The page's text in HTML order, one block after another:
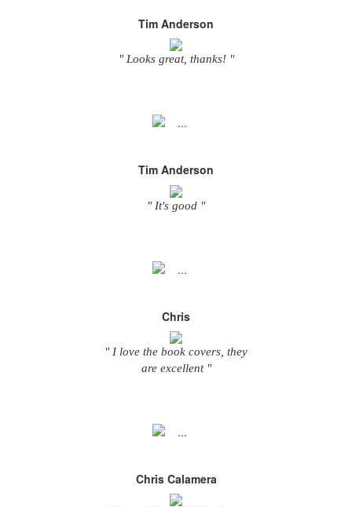
Tim Anderson
" Looks great, thanks! "
Tim Anderson
" It's good "
Chris
" I love the book covers, they
are excellent "
Chris Calamera